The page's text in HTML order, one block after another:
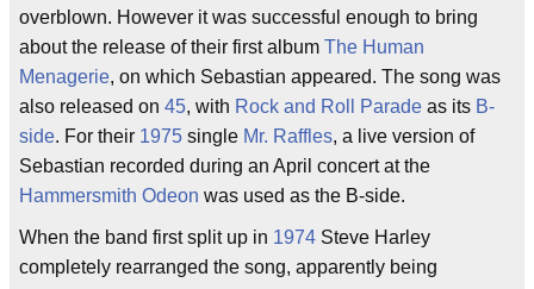
overblown. However it was successful enough to bring
about the release of their first album The Human
Menagerie, on which Sebastian appeared. The song was
also released on 45, with Rock and Roll Parade as its B-
side. For their 1975 single Mr. Raffles, a live version of
Sebastian recorded during an April concert at the
Hammersmith Odeon was used as the B-side.
When the band first split up in 1974 Steve Harley
completely rearranged the song, apparently being